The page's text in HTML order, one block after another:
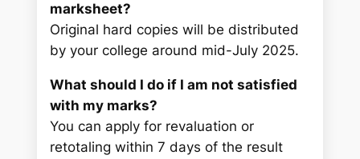
marksheet?
Original hard copies will be distributed
by your college around mid-July 2025.
What should I do if I am not satisfied
with my marks?
You can apply for revaluation or
retotaling within 7 days of the result